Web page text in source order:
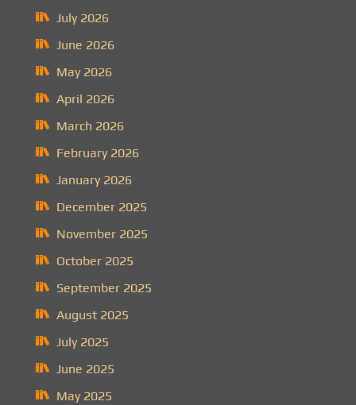
July 2026
June 2026
May 2026
April 2026
March 2026
February 2026
January 2026
December 2025
November 2025
October 2025
September 2025
August 2025
July 2025
June 2025
May 2025